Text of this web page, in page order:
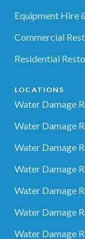
Equipment Hire
Commercial
Residential
LOCATIONS
Water Damage
Water Damage
Water Damage
Water Damage
Water Damage
Water Damage
Water Damage